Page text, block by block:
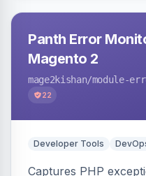
Panth Error
Magento 2
mage2kishan/module-
22
Developer Tools
Captures PHP